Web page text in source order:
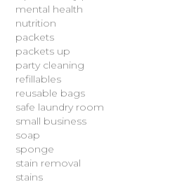
mental health
nutrition
packets
packets up
party cleaning
refillables
reusable bags
safe laundry room
small business
soap
sponge
stain removal
stains